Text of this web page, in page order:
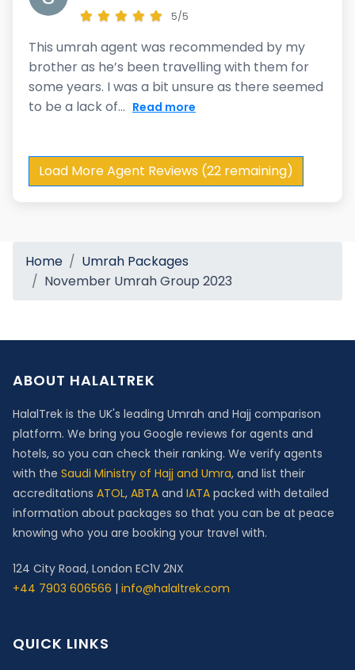
5/5
This umrah agent was recommended by my
brother as he’s been travelling with them for
some years. I was a bit unsure as there seemed
to be a lack of... Read more
Load More Agent Reviews (22 remaining)
Home
Umrah Packages
November Umrah Group 2023
ABOUT HALALTREK
HalalTrek is the UK's leading Umrah and Hajj comparison
platform. We bring you Google reviews for agents and
hotels, so you can check their ranking. We verify agents
with the Saudi Ministry of Hajj and Umra, and list their
accreditations ATOL, ABTA and IATA packed with detailed
information about packages so that you can be at peace
knowing who you are booking your travel with.
124 City Road, London EC1V 2NX
+44 7903 606566 | info@halaltrek.com
QUICK LINKS